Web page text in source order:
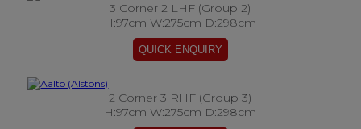
3 Corner 2 LHF (Group 2)
H:97cm W:275cm D:298cm
2 Corner 3 RHF (Group 3)
H:97cm W:275cm D:298cm